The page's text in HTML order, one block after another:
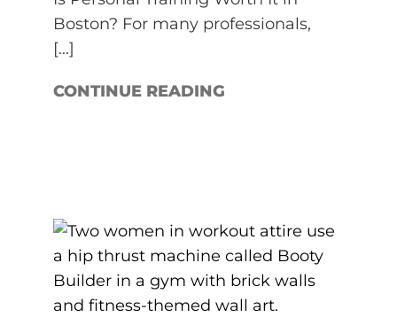
Boston? For many professionals,
[...]
CONTINUE READING